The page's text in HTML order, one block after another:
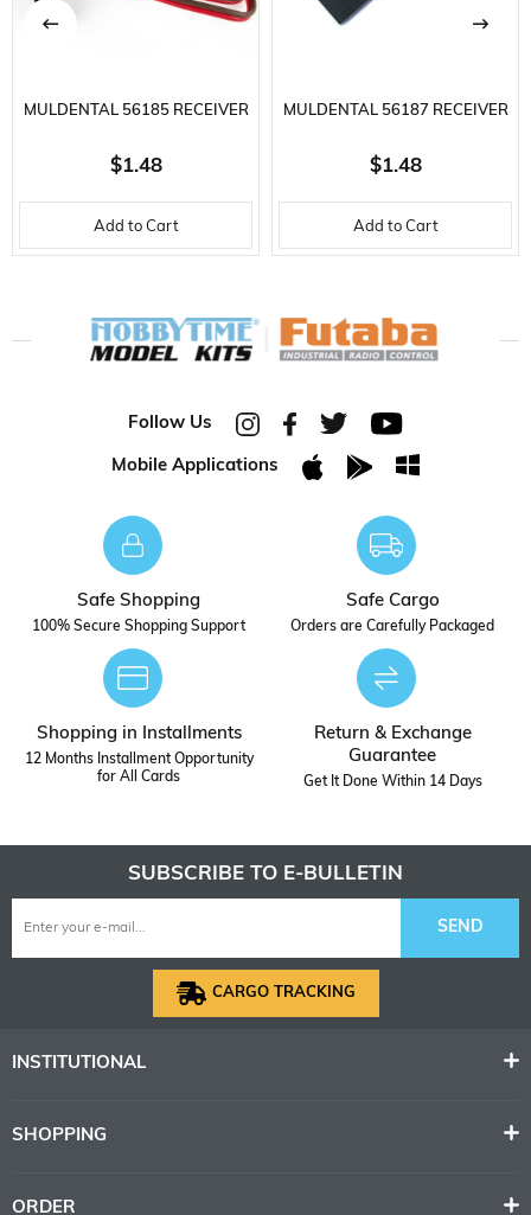
STOK
MULDENTAL 56185 RECEIVER
BATTERY CABLE-2X0.25
MM.-30 CM.-GR
$1.48
Add to Cart
MULDENTAL 56187 RECEIVER
BATTERY CABLE-2X0.25
MM.-30 CM.-F
$1.48
Add to Cart
Follow Us
Mobile Applications
Safe Shopping
100% Secure Shopping Support
Safe Cargo
Orders are Carefully Packaged
Shopping in Installments
12 Months Installment Opportunity
for All Cards
Return & Exchange
Guarantee
Get It Done Within 14 Days
SUBSCRIBE TO E-BULLETIN
SEND
CARGO TRACKING
INSTITUTIONAL
SHOPPING
ORDER